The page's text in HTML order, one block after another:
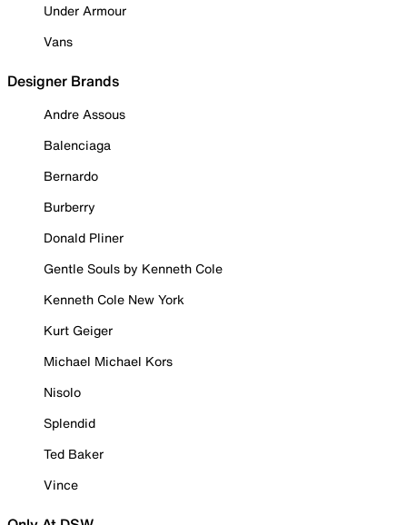
Under Armour
Vans
Designer Brands
Andre Assous
Balenciaga
Bernardo
Burberry
Donald Pliner
Gentle Souls by Kenneth Cole
Kenneth Cole New York
Kurt Geiger
Michael Michael Kors
Nisolo
Splendid
Ted Baker
Vince